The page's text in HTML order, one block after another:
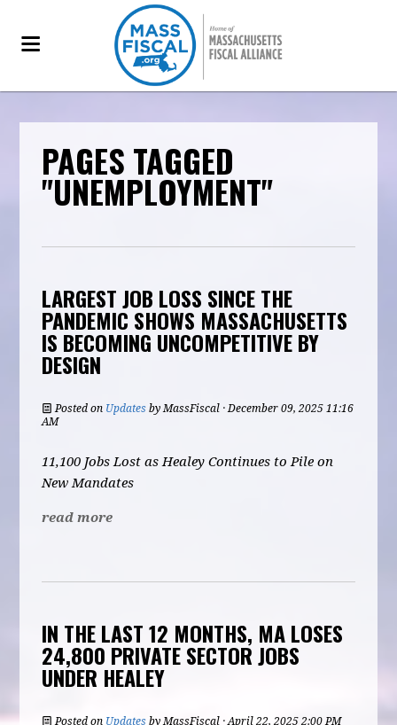
PAGES TAGGED
"UNEMPLOYMENT"
LARGEST JOB LOSS SINCE THE
PANDEMIC SHOWS MASSACHUSETTS
IS BECOMING UNCOMPETITIVE BY
DESIGN
Posted on Updates byMassFiscal · December 09, 2025 11:16
AM
11,100 Jobs Lost as Healey Continues to Pile on
New Mandates
read more
IN THE LAST 12 MONTHS, MA LOSES
24,800 PRIVATE SECTOR JOBS
UNDER HEALEY
Posted on Updates byMassFiscal · April 22, 2025 2:00 PM